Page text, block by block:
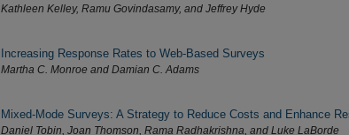
Kathleen Kelley, Ramu Govindasamy, and Jeffrey Hyde
Increasing Response Rates to Web-Based Surveys
Martha C. Monroe and Damian C. Adams
Mixed-Mode Surveys: A Strategy to Reduce Costs and Enhance
Daniel Tobin, Joan Thomson, Rama Radhakrishna, and Luke LaBorde